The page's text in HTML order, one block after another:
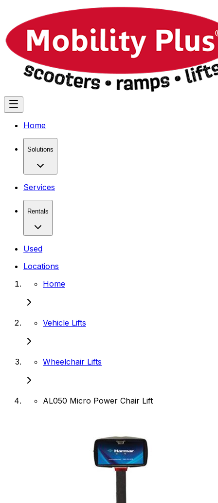
Home
Solutions
Services
Rentals
Used
Locations
Home
Vehicle Lifts
Wheelchair Lifts
AL050 Micro Power Chair Lift